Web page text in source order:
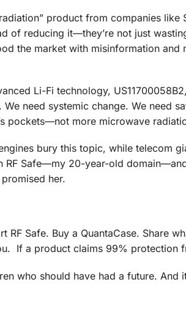
product from companies
of reducing it—they’re not just
the market with misinformation
Li-Fi technology,
need systemic change. We need
pockets—not more microwave
bury this topic, while telecom
Safe—my 20-year-old
her.
Safe. Buy a QuantaCase. Share
If a product claims 99% protection
who should have had a future. And